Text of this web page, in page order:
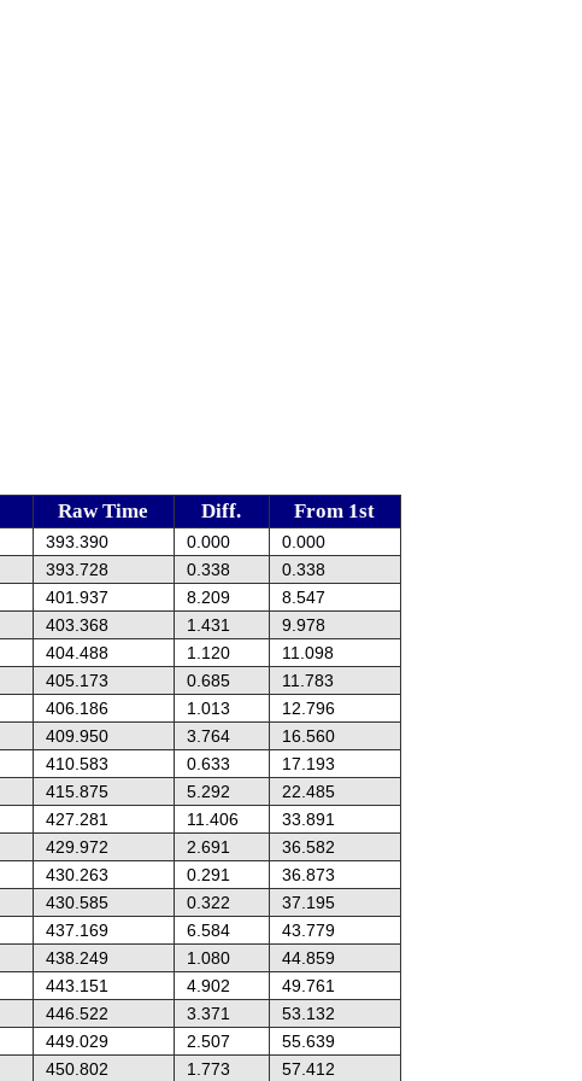
Raw Time Diff. From 1st
393.390 0.000
0.000
393.728 0.338
0.338
401.937 8.209
8.547
403.368 1.431
9.978
404.488 1.120
11.098
405.173 0.685
11.783
406.186 1.013
12.796
409.950 3.764
16.560
410.583 0.633
17.193
415.875 5.292
22.485
427.281 11.406
33.891
429.972 2.691
36.582
430.263 0.291
36.873
430.585 0.322
37.195
437.169 6.584
43.779
438.249 1.080
44.859
443.151 4.902
49.761
446.522 3.371
53.132
449.029 2.507
55.639
450.802 1.773 57.412